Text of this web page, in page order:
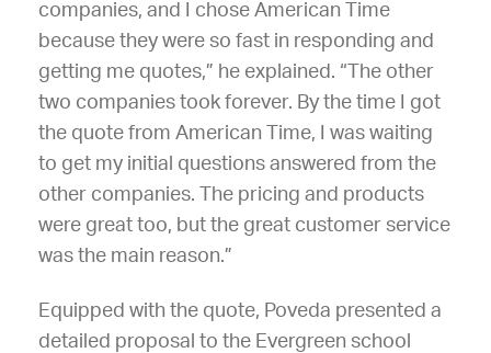
companies, and I chose American Time
because they were so fast in responding and
getting me quotes,” he explained. “The other
two companies took forever. By the time I got
the quote from American Time, I was waiting
to get my initial questions answered from the
other companies. The pricing and products
were great too, but the great customer service
was the main reason.”
Equipped with the quote, Poveda presented a
detailed proposal to the Evergreen school